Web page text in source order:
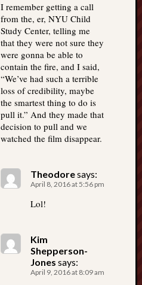
I remember getting a call
from the, er, NYU Child
Study Center, telling me
that they were not sure they
were gonna be able to
contain the fire, and I said,
“We’ve had such a terrible
loss of credibility, maybe
the smartest thing to do is
pull it.” And they made that
decision to pull and we
watched the film disappear.
Theodoresays:
April 8, 2016 at 5:56 pm
Lol!
Kim
Shepperson-
Jones says:
April 9, 2016 at 8:09 am